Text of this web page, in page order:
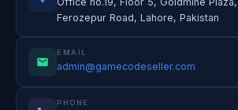
Ferozepur Road, Lahore, Pakistan
EMAIL
admin@gamecodeseller.com
PHONE